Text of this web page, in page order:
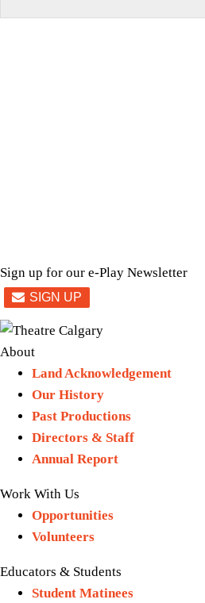
Sign up for our e-Play Newsletter
About
Land Acknowledgement
Our History
Past Productions
Directors & Staff
Annual Report
Work With Us
Opportunities
Volunteers
Educators & Students
Student Matinees